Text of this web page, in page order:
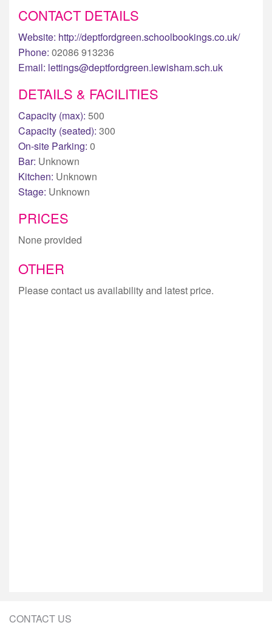
CONTACT DETAILS
Website: http://deptfordgreen.schoolbookings.co.uk/
Phone: 02086 913236
Email: lettings@deptfordgreen.lewisham.sch.uk
DETAILS & FACILITIES
Capacity (max): 500
Capacity (seated): 300
On-site Parking: 0
Bar: Unknown
Kitchen: Unknown
Stage: Unknown
PRICES
None provided
OTHER
Please contact us availability and latest price.
CONTACT US